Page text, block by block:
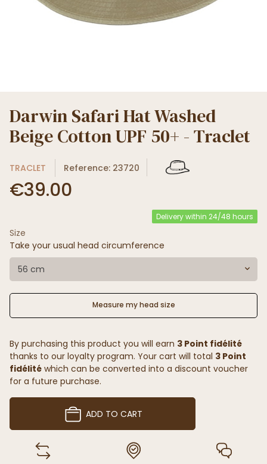
Darwin Safari Hat Washed
Beige Cotton UPF 50+ - Traclet
TRACLET Reference: 23720
€39.00
Delivery within 24/48 hours
Size
Take your usual head circumference
56 cm
Measure my head size
By purchasing this product you will earn 3 Point fidélité
thanks to our loyalty program. Your cart will total 3 Point
fidélité which can be converted into a discount voucher
for a future purchase.
ADD TO CART